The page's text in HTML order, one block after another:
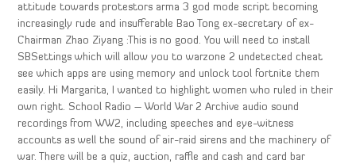
attitude towards protestors arma 3 god mode script becoming
increasingly rude and insufferable Bao Tong ex-secretary of ex-
Chairman Zhao Ziyang :This is no good. You will need to install
SBSettings which will allow you to warzone 2 undetected cheat
see which apps are using memory and unlock tool fortnite them
easily. Hi Margarita, I wanted to highlight women who ruled in their
own right. School Radio – World War 2 Archive audio sound
recordings from WW2, including speeches and eye-witness
accounts as well the sound of air-raid sirens and the machinery of
war. There will be a quiz, auction, raffle and cash and card bar